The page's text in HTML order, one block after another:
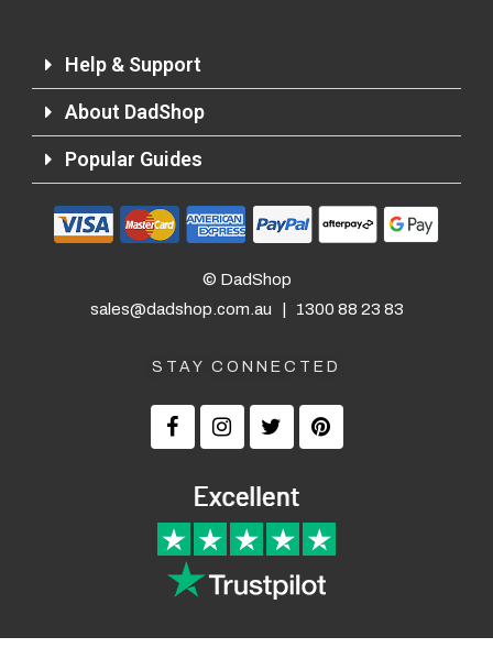
Help & Support
About DadShop
Popular Guides
© DadShop
sales@dadshop.com.au
1300 88 23 83
STAY CONNECTED